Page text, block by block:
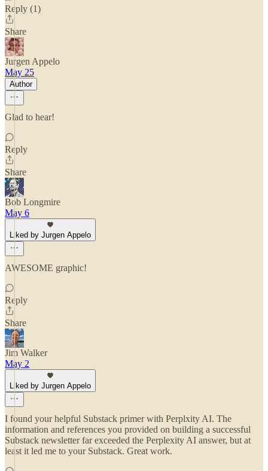
Reply (1)
Share
Jurgen Appelo
May 25
Author
Glad to hear!
Reply
Share
Bob Longmire
May 6
Liked by Jurgen Appelo
AWESOME graphic!
Reply
Share
Jim Walker
May 2
Liked by Jurgen Appelo
I found your helpful Substack primer with Perplxity AI. The
information and references you provided on building a successful
Substack newsletter far exceeded the Perplexity AI answer, but at
least it led me to your Substack. Great work.